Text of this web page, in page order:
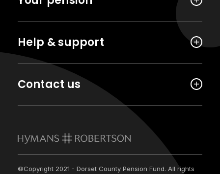
Help & support
Contact us
©Copyright 2021 - Dorset County Pension Fund. All rights